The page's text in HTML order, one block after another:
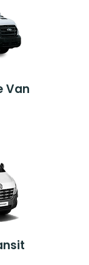
Van